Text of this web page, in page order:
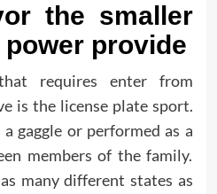
the smaller
provide
requires enter from
is the license plate sport.
gaggle or performed as a
members of the family.
many different states as